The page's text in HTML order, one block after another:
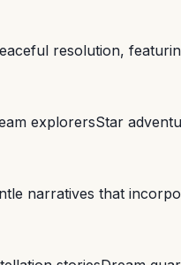
resolution,
explorersStar
narratives that